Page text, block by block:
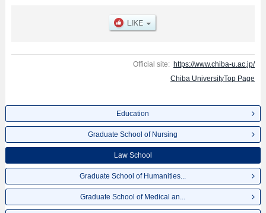
of Science and Engineering, Chiba University (Science Field), Graduate
School of Horticulture, Graduate Degree Program of Global and
information necessary for international students so please feel free to make
Official site: https://www.chiba-u.ac.jp/
Chiba UniversityTop Page
Education
Graduate School of Nursing
Law School
Graduate School of Humanities...
Graduate School of Medical an...